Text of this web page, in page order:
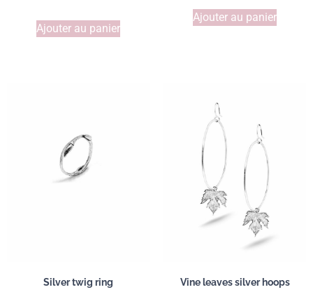
Ajouter au panier
Ajouter au panier
Silver twig ring Vine leaves silver hoops